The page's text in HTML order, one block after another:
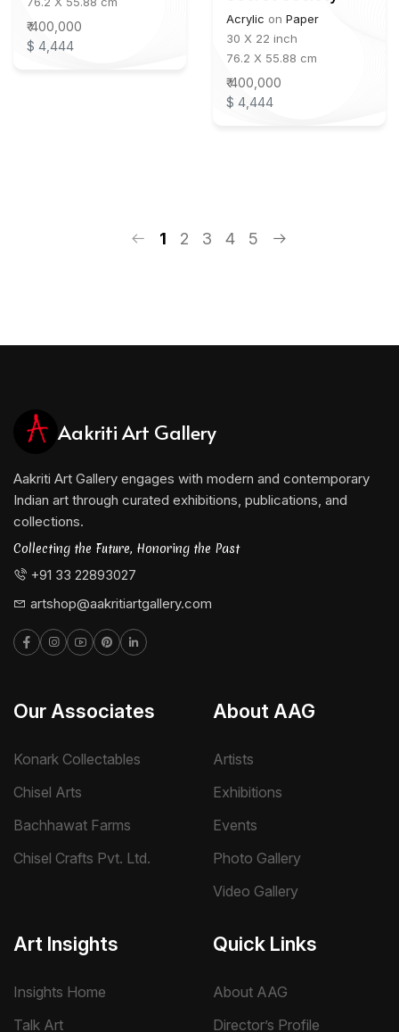
₹ 400,000
$ 4,444
Acrylic on Paper
30 X 22 inch
76.2 X 55.88 cm
₹ 400,000
$ 4,444
1 2 3 4 5
Aakriti Art Gallery
Aakriti Art Gallery engages with modern and contemporary
Indian art through curated exhibitions, publications, and
collections.
Collecting the Future, Honoring the Past
+91 33 22893027
artshop@aakritiartgallery.com
Our Associates
Konark Collectables
Chisel Arts
Bachhawat Farms
Chisel Crafts Pvt. Ltd.
About AAG
Artists
Exhibitions
Events
Photo Gallery
Video Gallery
Art Insights
Insights Home
Talk Art
Quick Links
About AAG
Director’s Profile